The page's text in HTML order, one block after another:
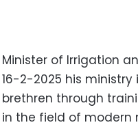
Minister of Irrigation
16-2-2025 his
brethren through
in the field of